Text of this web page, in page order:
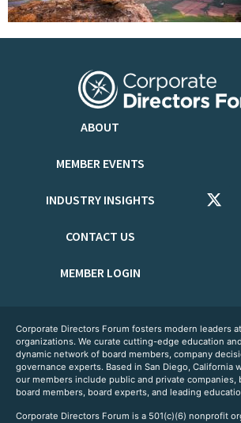
ABOUT
MEMBER EVENTS
INDUSTRY INSIGHTS
CONTACT US
MEMBER LOGIN
Corporate Directors Forum fosters modern leaders
organizations. We curate cutting-edge education
dynamic network of board members, company
governance experts. Based in San Diego, California
our members include public and private companies,
board members, board experts, and leading
Corporate Directors Forum is a 501(c)(6) nonprofit